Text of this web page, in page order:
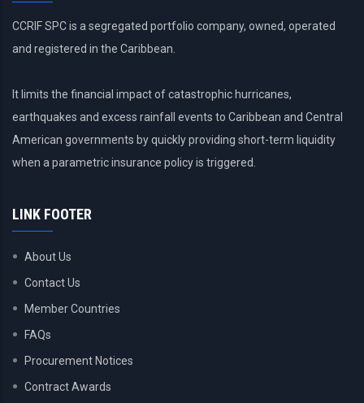
CCRIF SPC is a segregated portfolio company, owned, operated
and registered in the Caribbean.
It limits the financial impact of catastrophic hurricanes,
earthquakes and excess rainfall events to Caribbean and Central
American governments by quickly providing short-term liquidity
when a parametric insurance policy is triggered.
LINK FOOTER
About Us
Contact Us
Member Countries
FAQs
Procurement Notices
Contract Awards